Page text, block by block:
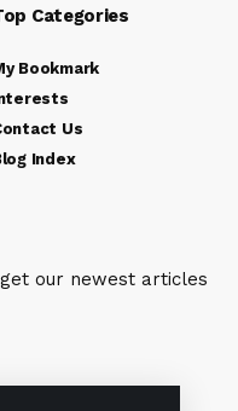
Categories
Bookmark
Us
Index
our newest articles